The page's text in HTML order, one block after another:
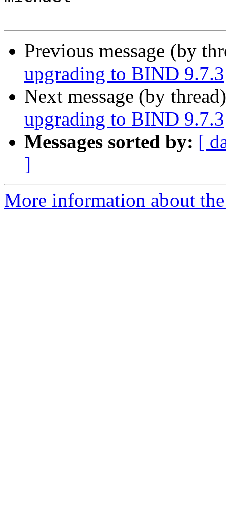
Previous message (by
upgrading to BIND 9.7.3
Next message (by
upgrading to BIND 9.7.3
Messages sorted by: [
]
More information about